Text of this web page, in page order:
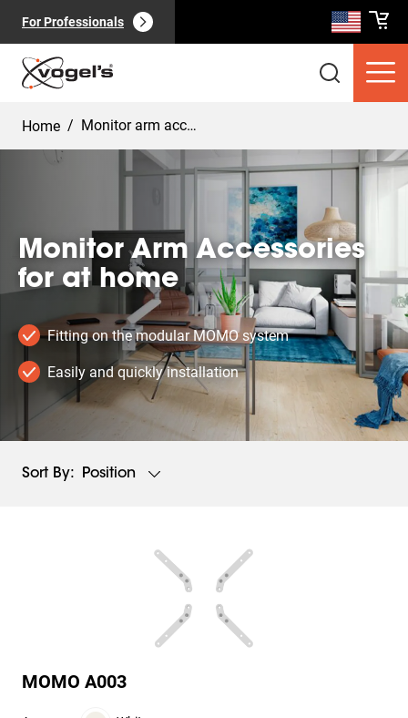
For Professionals
Consumer products (0): View all
Pages(0 ): View all
Home / Monitor arm accessoires home
Monitor Arm Accessories
for at home
Fitting on the modular MOMO system
Easily and quickly installation
Sort By: Position
MOMO A003